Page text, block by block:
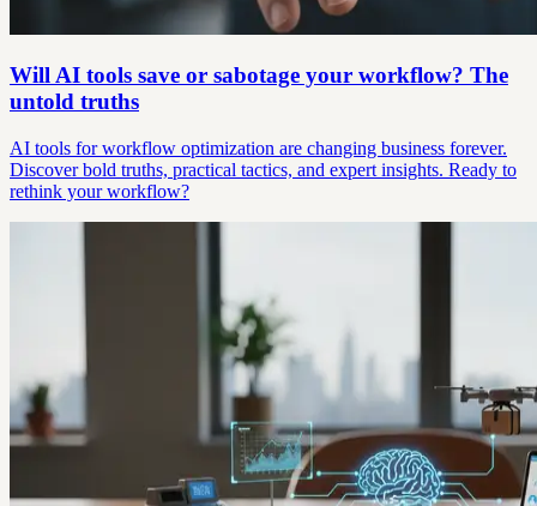
Will AI tools save or sabotage your workflow? The
untold truths
AI tools for workflow optimization are changing business forever.
Discover bold truths, practical tactics, and expert insights. Ready to
rethink your workflow?